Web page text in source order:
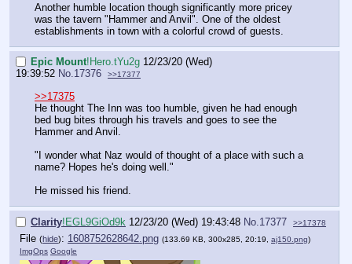
Another humble location though significantly more pricey
was the tavern "Hammer and Anvil". One of the oldest
establishments in town with a colorful crowd of guests.
Epic Mount!Hero.tYu2g 12/23/20 (Wed)
19:39:52 No.17376 >>17377
>>17375
He thought The Inn was too humble, given he had enough
bed bug bites through his travels and goes to see the
Hammer and Anvil.
"I wonder what Naz would of thought of a place with such a
name? Hopes he's doing well."
He missed his friend.
Clarity!EGL9GiOd9k 12/23/20 (Wed) 19:43:48 No. 17377 >>17378
File (hide): 1608752628642.png (133.69 KB, 300x285, 20:19, aj150.png)
ImgOps Google